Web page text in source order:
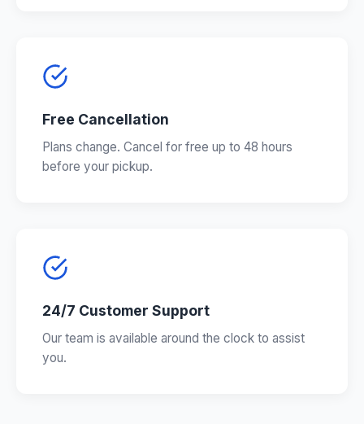
Free Cancellation
Plans change. Cancel for free up to 48 hours
before your pickup.
24/7 Customer Support
Our team is available around the clock to assist
you.